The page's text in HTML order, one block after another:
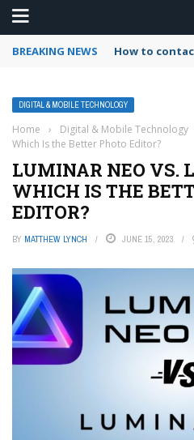
BREAKING NEWS How to
DIGITAL & MOBILE TECHNOLOGY
Home › Digital & Mobile Technology
Which Is the Better Photo Editor?
LUMINAR NEO VS.
WHICH IS THE
EDITOR?
BY MATTHEW LYNCH JUNE 15, 2023